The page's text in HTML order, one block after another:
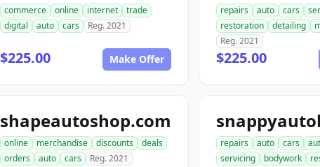
commerce online internet
trade
digital
auto cars Reg. 2021
$225.00 Make Offer
repairs auto cars
restoration
detailing
Reg. 2021
$225.00
shapeautoshop.com
online merchandise discounts
deals
orders
auto cars Reg. 2021
repairs auto cars
servicing
bodywork